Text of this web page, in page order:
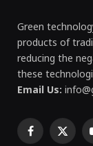
Green
products of
reducing the
these
Email Us:
Facebook
X